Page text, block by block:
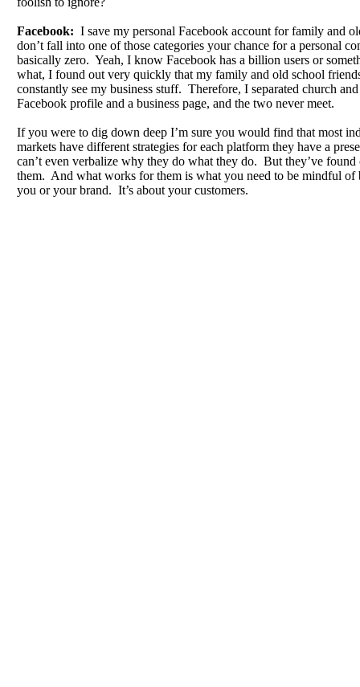
Facebook: I save my personal Facebook account for family and
don’t fall into one of those categories your chance for a personal
basically zero. Yeah, I know Facebook has a billion users or
what, I found out very quickly that my family and old school
constantly see my business stuff. Therefore, I separated church
Facebook profile and a business page, and the two never meet.
If you were to dig down deep I’m sure you would find that most
markets have different strategies for each platform they have a
can’t even verbalize why they do what they do. But they’ve
them. And what works for them is what you need to be mindful of
you or your brand. It’s about your customers.